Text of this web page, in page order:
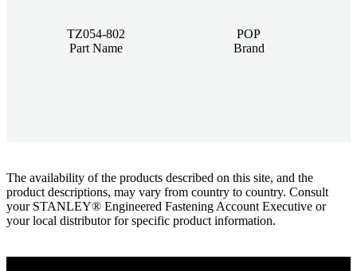
TZ054-802
Part Name
POP
Brand
The availability of the products described on this site, and the
product descriptions, may vary from country to country. Consult
your STANLEY® Engineered Fastening Account Executive or
your local distributor for specific product information.